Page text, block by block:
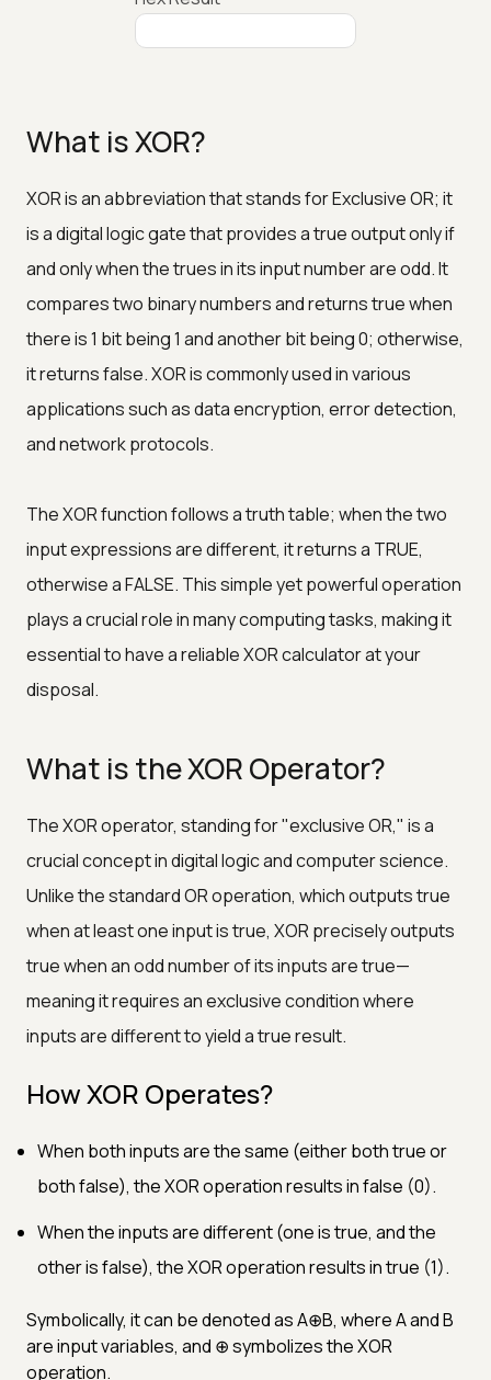
What is XOR?
XOR is an abbreviation that stands for Exclusive OR; it
is a digital logic gate that provides a true output only if
and only when the trues in its input number are odd. It
compares two binary numbers and returns true when
there is 1 bit being 1 and another bit being 0; otherwise,
it returns false. XOR is commonly used in various
applications such as data encryption, error detection,
and network protocols.
The XOR function follows a truth table; when the two
input expressions are different, it returns a TRUE,
otherwise a FALSE. This simple yet powerful operation
plays a crucial role in many computing tasks, making it
essential to have a reliable XOR calculator at your
disposal.
What is the XOR Operator?
The XOR operator, standing for "exclusive OR," is a
crucial concept in digital logic and computer science.
Unlike the standard OR operation, which outputs true
when at least one input is true, XOR precisely outputs
true when an odd number of its inputs are true—
meaning it requires an exclusive condition where
inputs are different to yield a true result.
How XOR Operates?
When both inputs are the same (either both true or
both false), the XOR operation results in false (0).
When the inputs are different (one is true, and the
other is false), the XOR operation results in true (1).
Symbolically, it can be denoted as A⊕B, where A and B
are input variables, and ⊕ symbolizes the XOR
operation.